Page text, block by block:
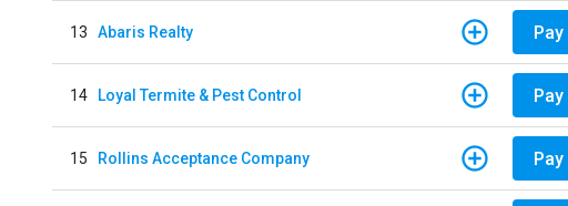
13 Abaris Realty Pay
14 Loyal Termite & Pest Control Pay
15 Rollins Acceptance Company Pay